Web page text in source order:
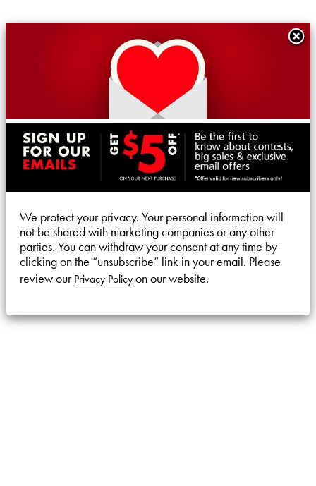
We protect your privacy. Your personal information will
not be shared with marketing companies or any other
parties. You can withdraw your consent at any time by
clicking on the “unsubscribe” link in your email. Please
review ourPrivacy Policyon our website.